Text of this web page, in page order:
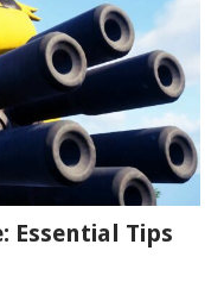
Essential Tips